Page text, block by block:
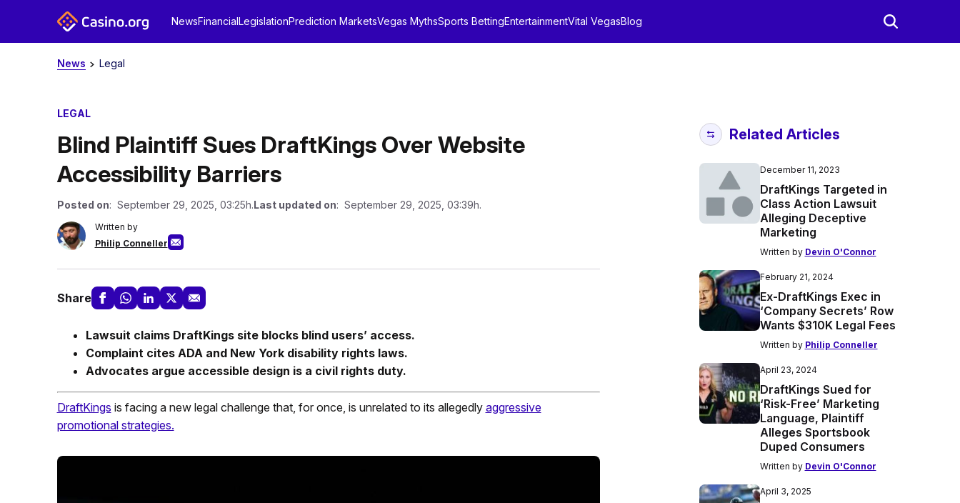
NewsFinancialLegislationPrediction MarketsVegas MythsSports BettingEntertainmentVital VegasBlog
News Legal
LEGAL
Blind Plaintiff Sues DraftKings Over Website
Accessibility Barriers
Posted on: September 29, 2025, 03:25h.Last updated on: September 29, 2025, 03:39h.
Written by
Philip Conneller
Share
Lawsuit claims DraftKings site blocks blind users’ access.
Complaint cites ADA and New York disability rights laws.
Advocates argue accessible design is a civil rights duty.
DraftKings is facing a new legal challenge that, for once, is unrelated to its allegedly aggressive
promotional strategies.
Related Articles
December 11, 2023
DraftKings Targeted in
Class Action Lawsuit
Alleging Deceptive
Marketing
Written by Devin O'Connor
February 21, 2024
Ex-DraftKings Exec in
‘Company Secrets’ Row
Wants $310K Legal Fees
Written by Philip Conneller
April 23, 2024
DraftKings Sued for
‘Risk-Free’ Marketing
Language, Plaintiff
Alleges Sportsbook
Duped Consumers
Written by Devin O'Connor
April 3, 2025